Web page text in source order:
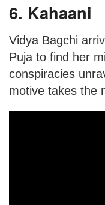
6. Kahaani
Vidya Bagchi
Puja to find her
conspiracies
motive takes the